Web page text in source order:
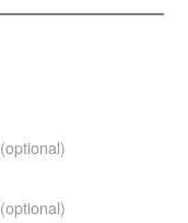
(optional)
(optional)